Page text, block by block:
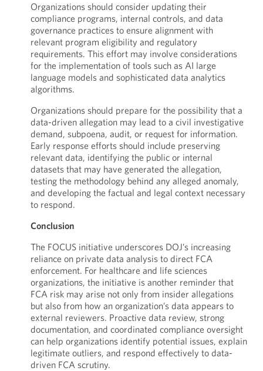
Organizations should consider updating their
compliance programs, internal controls, and data
governance practices to ensure alignment with
relevant program eligibility and regulatory
requirements. This effort may involve considerations
for the implementation of tools such as AI large
language models and sophisticated data analytics
algorithms.
Organizations should prepare for the possibility that a
data-driven allegation may lead to a civil investigative
demand, subpoena, audit, or request for information.
Early response efforts should include preserving
relevant data, identifying the public or internal
datasets that may have generated the allegation,
testing the methodology behind any alleged anomaly,
and developing the factual and legal context necessary
to respond.
Conclusion
The FOCUS initiative underscores DOJ’s increasing
reliance on private data analysis to direct FCA
enforcement. For healthcare and life sciences
organizations, the initiative is another reminder that
FCA risk may arise not only from insider allegations
but also from how an organization’s data appears to
external reviewers. Proactive data review, strong
documentation, and coordinated compliance oversight
can help organizations identify potential issues, explain
legitimate outliers, and respond effectively to data-
driven FCA scrutiny.